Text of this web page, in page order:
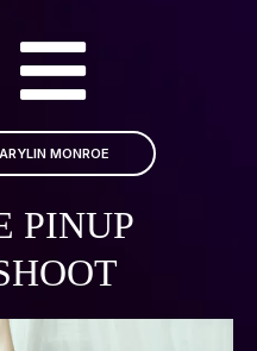
MONROE
PINUP